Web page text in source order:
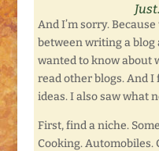
And I’m sorry.
between writing a blog
wanted to know about
read other blogs. And
ideas. I also saw what
First, find a niche.
Cooking. Automobiles.